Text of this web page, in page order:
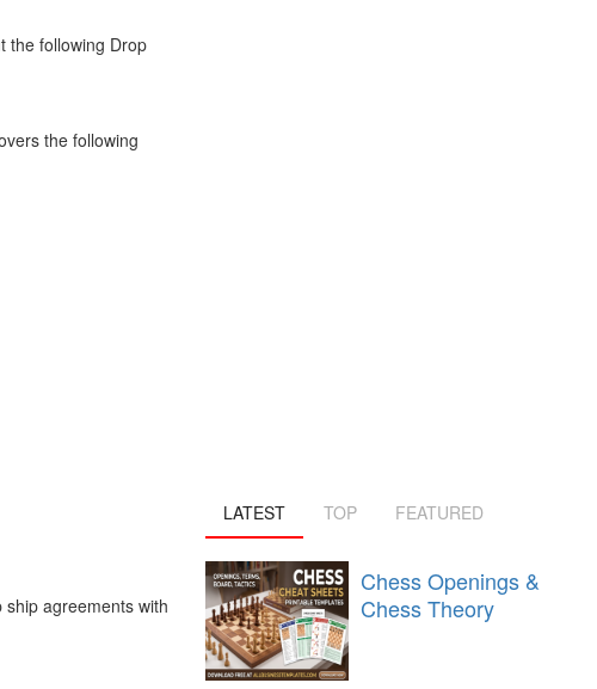
the following Drop
the following
agreements with
LATEST TOP FEATURED
Chess Openings &
Chess Theory